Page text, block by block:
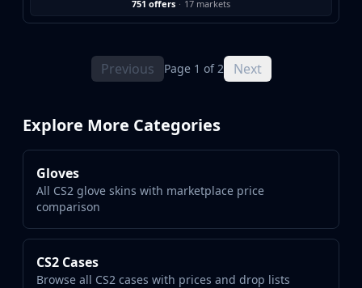
751 offers · 17 markets
Previous Page 1 of 2 Next
Explore More Categories
Gloves
All CS2 glove skins with marketplace price
comparison
CS2 Cases
Browse all CS2 cases with prices and drop lists